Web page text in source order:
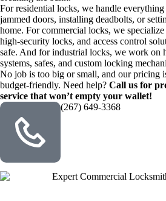
For residential locks, we handle
jammed doors, installing deadbolts, or
home. For commercial locks, we specialize
high-security locks, and access control
safe. And for industrial locks, we work on
systems, safes, and custom locking
No job is too big or small, and our pricing
budget-friendly. Need help? Call us for
service that won’t empty your wallet!
(267) 649-3368